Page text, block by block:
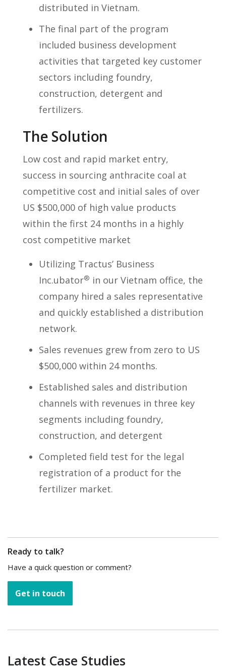
distributed in Vietnam.
The final part of the program
included business development
activities that targeted key customer
sectors including foundry,
construction, detergent and
fertilizers.
The Solution
Low cost and rapid market entry,
success in sourcing anthracite coal at
competitive cost and initial sales of over
US $500,000 of high value products
within the first 24 months in a highly
cost competitive market
Utilizing Tractus’ Business
Inc.ubator® in our Vietnam office, the
company hired a sales representative
and quickly established a distribution
network.
Sales revenues grew from zero to US
$500,000 within 24 months.
Established sales and distribution
channels with revenues in three key
segments including foundry,
construction, and detergent
Completed field test for the legal
registration of a product for the
fertilizer market.
Ready to talk?
Have a quick question or comment?
Get in touch
Latest Case Studies